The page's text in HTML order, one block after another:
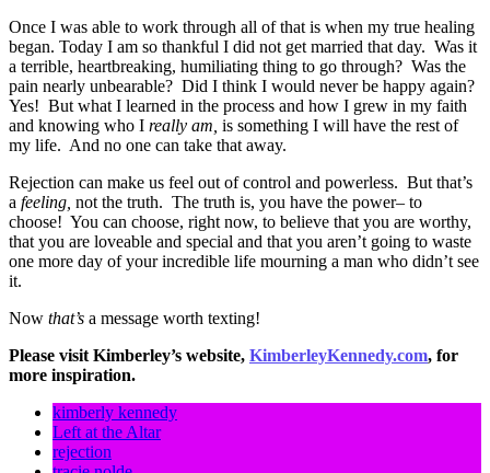
Once I was able to work through all of that is when my true healing
began. Today I am so thankful I did not get married that day. Was it
a terrible, heartbreaking, humiliating thing to go through? Was the
pain nearly unbearable? Did I think I would never be happy again?
Yes! But what I learned in the process and how I grew in my faith
and knowing who I really am, is something I will have the rest of
my life. And no one can take that away.
Rejection can make us feel out of control and powerless. But that’s
a feeling, not the truth. The truth is, you have the power– to
choose! You can choose, right now, to believe that you are worthy,
that you are loveable and special and that you aren’t going to waste
one more day of your incredible life mourning a man who didn’t see
it.
Now that’s a message worth texting!
Please visit Kimberley’s website, KimberleyKennedy.com, for
more inspiration.
kimberly kennedy
Left at the Altar
rejection